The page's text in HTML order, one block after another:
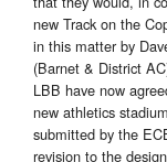
new Track on the
in this matter by
(Barnet & District
LBB have now
new athletics
submitted by the
revision to the